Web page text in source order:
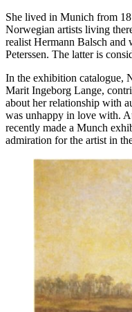
She lived in Munich from
Norwegian artists living
realist Hermann Balsch
Peterssen. The latter is
In the exhibition catalogue,
Marit Ingeborg Lange,
about her relationship with
was unhappy in love with.
recently made a Munch
admiration for the artist in